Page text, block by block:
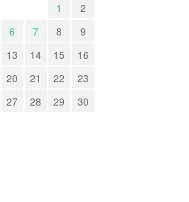
1
2
6 7 8
9
13 14 15
16
20 21 22
23
27 28 29
30